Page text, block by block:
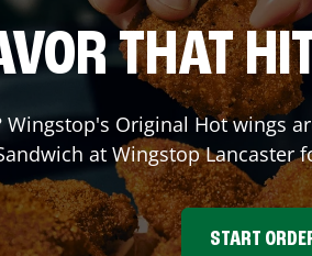
THAT
Original Hot wings
at WingstopLancaster
START